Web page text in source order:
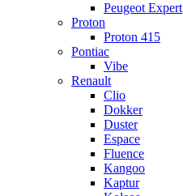
Peugeot Expert
Proton
Proton 415
Pontiac
Vibe
Renault
Clio
Dokker
Duster
Espace
Fluence
Kangoo
Kaptur